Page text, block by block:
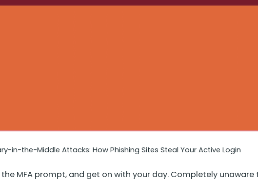
in-the-Middle Attacks: How Phishing Sites Steal Your Active Login
the MFA prompt, and get on with your day. Completely